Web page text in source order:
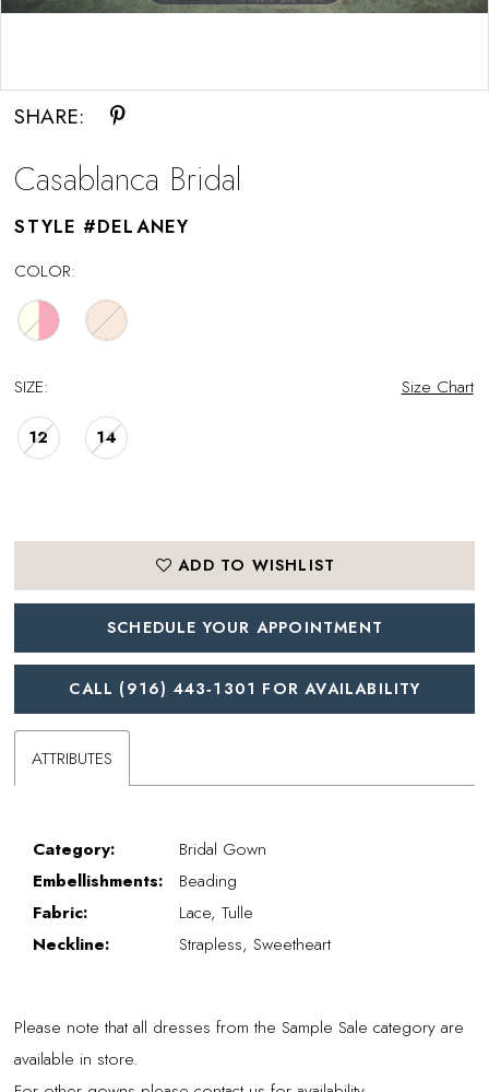
SHARE:
Casablanca Bridal
STYLE #DELANEY
COLOR:
SIZE: Size Chart
12 14
ADD TO WISHLIST
SCHEDULE YOUR APPOINTMENT
CALL (916) 443‑1301 FOR AVAILABILITY
ATTRIBUTES
Category:
Bridal Gown
Embellishments:
Beading
Fabric:
Lace, Tulle
Neckline:
Strapless, Sweetheart
Please note that all dresses from the Sample Sale category are
available in store.